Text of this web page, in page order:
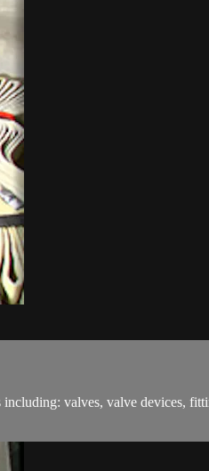
valves, valve devices,